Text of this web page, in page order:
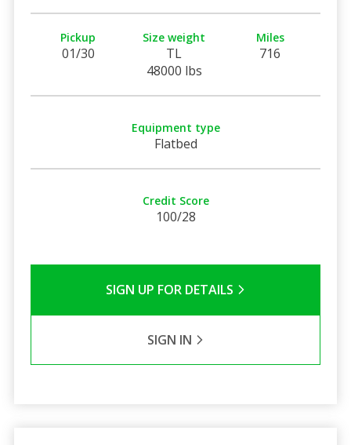
Pickup
01/30
Size weight
TL
48000 lbs
Miles
716
Equipment type
Flatbed
Credit Score
100/28
SIGN UP FOR DETAILS
SIGN IN